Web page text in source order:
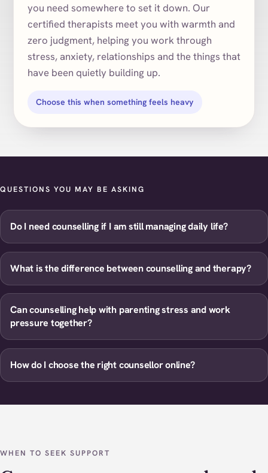
you need somewhere to set it down. Our
certified therapists meet you with warmth and
zero judgment, helping you work through
stress, anxiety, relationships and the things that
have been quietly building up.
Choose this when something feels heavy
QUESTIONS YOU MAY BE ASKING
Do I need counselling if I am still managing daily life?
What is the difference between counselling and therapy?
Can counselling help with parenting stress and work
pressure together?
How do I choose the right counsellor online?
WHEN TO SEEK SUPPORT